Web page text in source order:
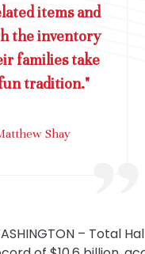
items and
the inventory
families take
tradition."
Shay
– Total